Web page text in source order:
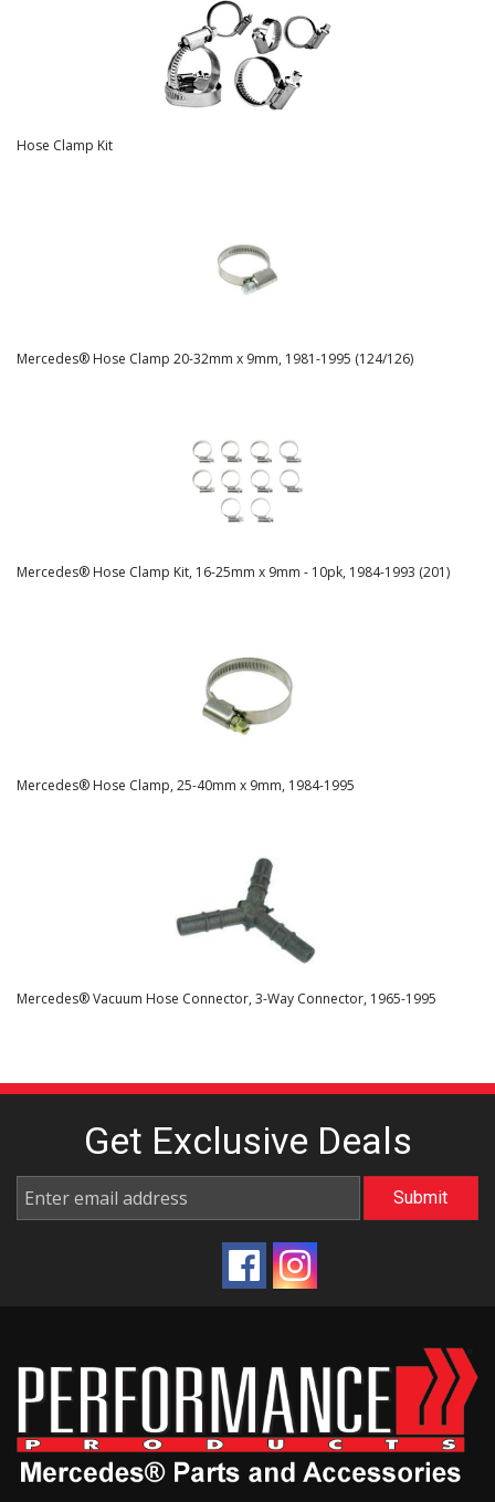
Hose Clamp Kit
Mercedes® Hose Clamp 20-32mm x 9mm, 1981-1995 (124/126)
Mercedes® Hose Clamp Kit, 16-25mm x 9mm - 10pk, 1984-1993 (201)
Mercedes® Hose Clamp, 25-40mm x 9mm, 1984-1995
Mercedes® Vacuum Hose Connector, 3-Way Connector, 1965-1995
Get Exclusive Deals